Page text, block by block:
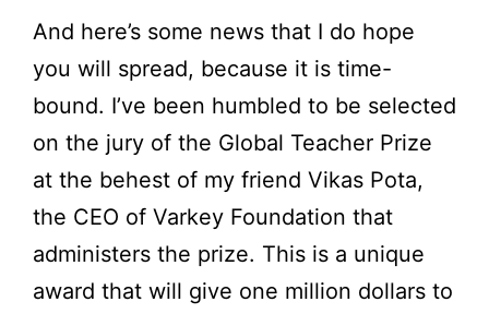
And here’s some news that I do hope
you will spread, because it is time-
bound. I’ve been humbled to be selected
on the jury of the Global Teacher Prize
at the behest of my friend Vikas Pota,
the CEO of Varkey Foundation that
administers the prize. This is a unique
award that will give one million dollars to